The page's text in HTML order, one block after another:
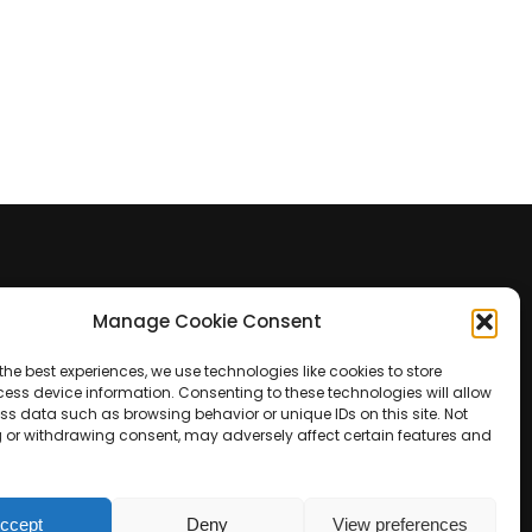
Manage Cookie Consent
best experiences, we use technologies like cookies to store
device information. Consenting to these technologies will allow
data such as browsing behavior or unique IDs on this site. Not
withdrawing consent, may adversely affect certain features and
Deny View preferences
Contact Us
+39 0422 350 065
+39 0422 350 065